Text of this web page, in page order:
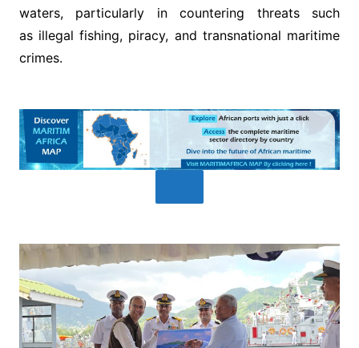
waters, particularly in countering threats such
as illegal fishing, piracy, and transnational maritime
crimes.